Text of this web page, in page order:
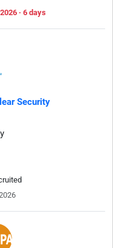
· 6 days
Security